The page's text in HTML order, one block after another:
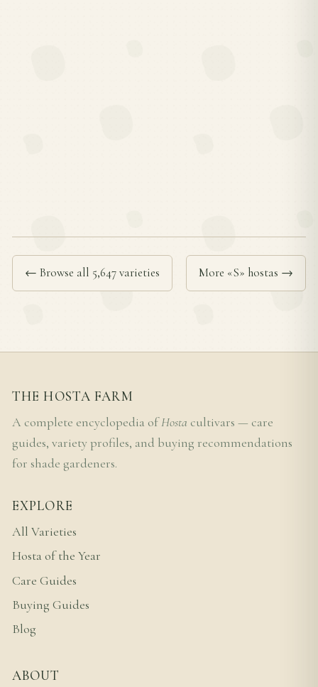
← Browse all 5,647 varieties More «S» hostas →
THE HOSTA FARM
A complete encyclopedia ofHosta cultivars — care
guides, variety profiles, and buying recommendations
for shade gardeners.
EXPLORE
All Varieties
Hosta of the Year
Care Guides
Buying Guides
Blog
ABOUT